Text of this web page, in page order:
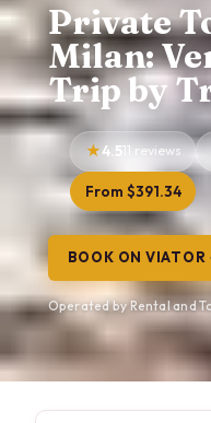
Private
Milan:
Trip by
4.511 reviews
From $391.34
BOOK ON VIATOR
Operated by Rental and